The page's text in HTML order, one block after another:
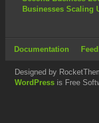
Businesses Scaling
Documentation
Designed by
WordPress is Free